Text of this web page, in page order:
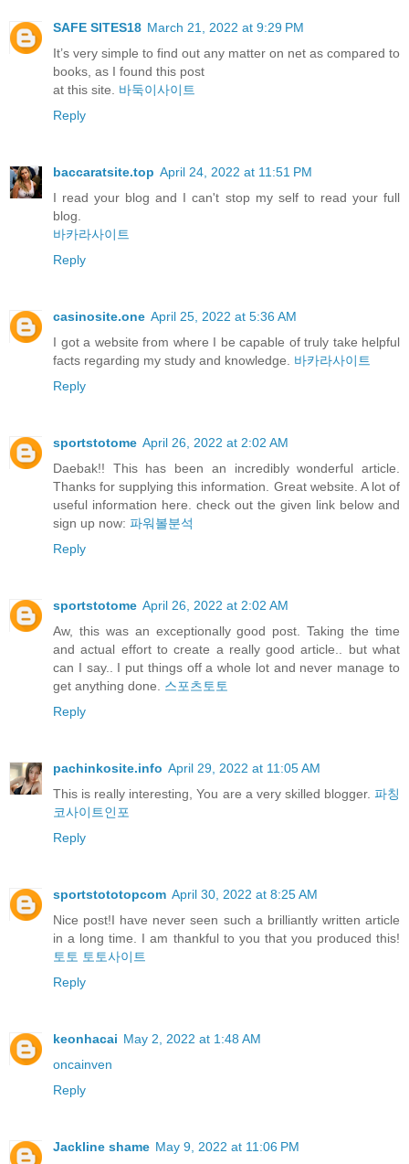
SAFE SITES18 March 21, 2022 at 9:29 PM
It’s very simple to find out any matter on net as compared to
books, as I found this post
at this site. 바둑이사이트
Reply
baccaratsite.top April 24, 2022 at 11:51 PM
I read your blog and I can't stop my self to read your full
blog.
바카라사이트
Reply
casinosite.one April 25, 2022 at 5:36 AM
I got a website from where I be capable of truly take helpful
facts regarding my study and knowledge. 바카라사이트
Reply
sportstotome April 26, 2022 at 2:02 AM
Daebak!! This has been an incredibly wonderful article.
Thanks for supplying this information. Great website. A lot of
useful information here. check out the given link below and
sign up now: 파워볼분석
Reply
sportstotome April 26, 2022 at 2:02 AM
Aw, this was an exceptionally good post. Taking the time
and actual effort to create a really good article.. but what
can I say.. I put things off a whole lot and never manage to
get anything done. 스포츠토토
Reply
pachinkosite.info April 29, 2022 at 11:05 AM
This is really interesting, You are a very skilled blogger. 파칭
코사이트인포
Reply
sportstototopcom April 30, 2022 at 8:25 AM
Nice post!I have never seen such a brilliantly written article
in a long time. I am thankful to you that you produced this!
토토 토토사이트
Reply
keonhacai May 2, 2022 at 1:48 AM
oncainven
Reply
Jackline shame May 9, 2022 at 11:06 PM